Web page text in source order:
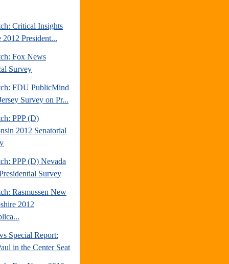
Critical Insights
2012 President...
Fox News
Survey
FDU PublicMind
Survey on Pr...
PPP (D)
2012 Senatorial
PPP (D) Nevada
Survey
Rasmussen New
2012
Special Report:
in the Center Seat